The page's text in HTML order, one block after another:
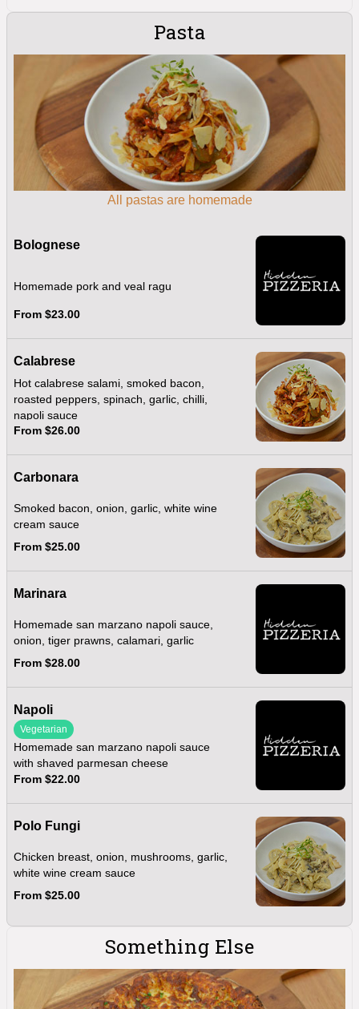
Pasta
All pastas are homemade
Bolognese
Homemade pork and veal ragu
From $23.00
Calabrese
Hot calabrese salami, smoked bacon,
roasted peppers, spinach, garlic, chilli,
napoli sauce
From $26.00
Carbonara
Smoked bacon, onion, garlic, white wine
cream sauce
From $25.00
Marinara
Homemade san marzano napoli sauce,
onion, tiger prawns, calamari, garlic
From $28.00
Napoli
Vegetarian
Homemade san marzano napoli sauce
with shaved parmesan cheese
From $22.00
Polo Fungi
Chicken breast, onion, mushrooms, garlic,
white wine cream sauce
From $25.00
Something Else